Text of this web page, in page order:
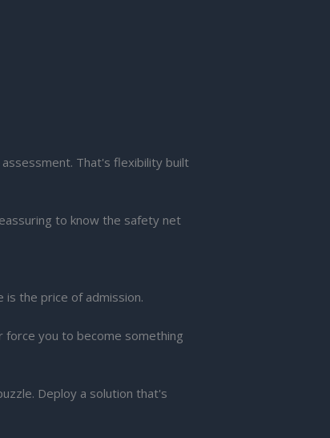
That's flexibility built
to know the safety net
is the price of admission.
force you to become something
Deploy a solution that's